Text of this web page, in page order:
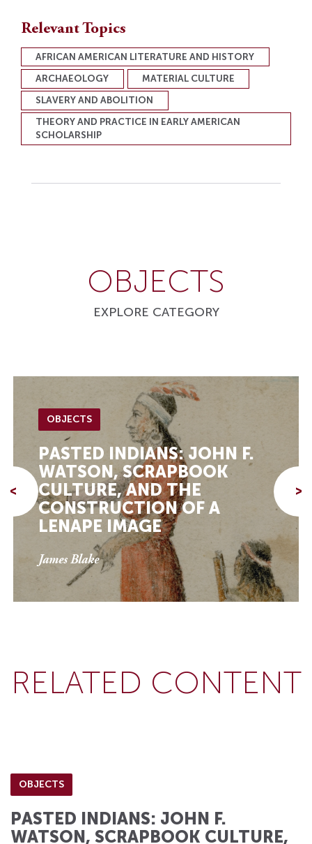
Relevant Topics
AFRICAN AMERICAN LITERATURE AND HISTORY
ARCHAEOLOGY
MATERIAL CULTURE
SLAVERY AND ABOLITION
THEORY AND PRACTICE IN EARLY AMERICAN
SCHOLARSHIP
OBJECTS
EXPLORE CATEGORY
<
OBJECTS
PASTED INDIANS: JOHN F.
WATSON, SCRAPBOOK
CULTURE, AND THE
CONSTRUCTION OF A
LENAPE IMAGE
James Blake
>
RELATED CONTENT
OBJECTS
PASTED INDIANS: JOHN F.
WATSON, SCRAPBOOK CULTURE,